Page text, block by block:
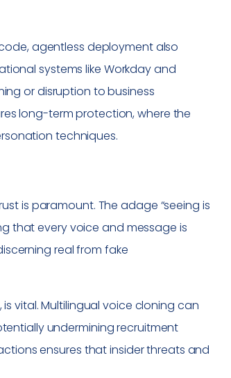
agentless deployment also
systems like Workday and
or disruption to business
long-term protection, where the
techniques.
is paramount. The adage “seeing is
that every voice and message is
real from fake
vital. Multilingual voice cloning can
undermining recruitment
ensures that insider threats and